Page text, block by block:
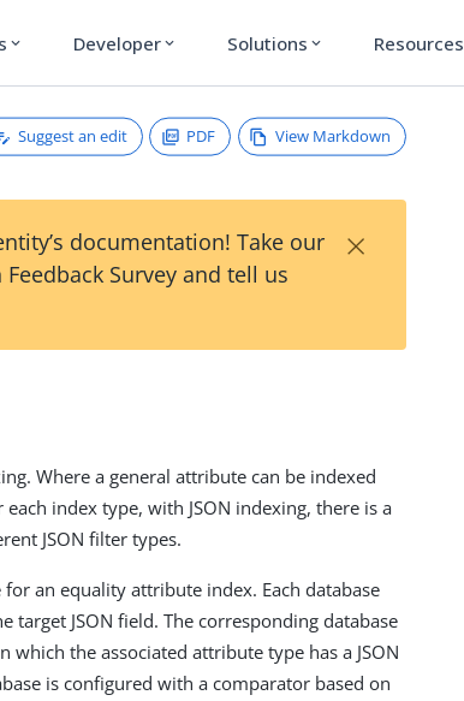
expand_more Developer expand_more Solutions expand_more Resources
Suggest an edit PDF View Markdown
documentation! Take our
Survey and tell us
×
Where a general attribute can be indexed
index type, with JSON indexing, there is a
JSON filter types.
an equality attribute index. Each database
JSON field. The corresponding database
the associated attribute type has a JSON
is configured with a comparator based on